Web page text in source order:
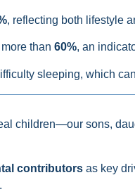
, reflecting both lifestyle
than 60%, an
sleeping, which
children—our sons,
contributors as key